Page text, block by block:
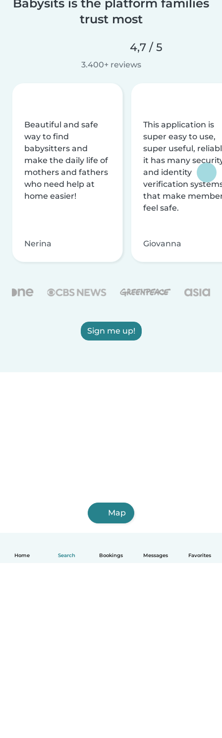
Home Search Bookings Messages Favorites
Babysits is the platform families
trust most
4,7 / 5
3.400+ reviews
Beautiful and safe
way to find
babysitters and
make the daily life of
mothers and fathers
who need help at
home easier!
Nerina
This application is
super easy to use,
super useful,
it has many
and identity
verification
that make
feel safe.
Giovanna
Sign me up!
Map